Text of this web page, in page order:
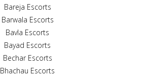
Bareja Escorts
Barwala Escorts
Bavla Escorts
Bayad Escorts
Bechar Escorts
Bhachau Escorts